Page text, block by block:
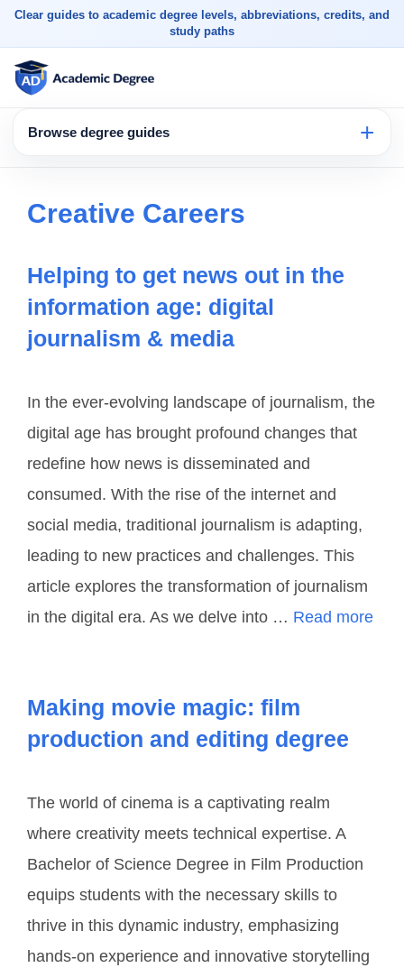
Clear guides to academic degree levels, abbreviations, credits, and
study paths
Browse degree guides
Creative Careers
Helping to get news out in the
information age: digital
journalism & media
In the ever-evolving landscape of journalism, the
digital age has brought profound changes that
redefine how news is disseminated and
consumed. With the rise of the internet and
social media, traditional journalism is adapting,
leading to new practices and challenges. This
article explores the transformation of journalism
in the digital era. As we delve into … Read more
Making movie magic: film
production and editing degree
The world of cinema is a captivating realm
where creativity meets technical expertise. A
Bachelor of Science Degree in Film Production
equips students with the necessary skills to
thrive in this dynamic industry, emphasizing
hands-on experience and innovative storytelling